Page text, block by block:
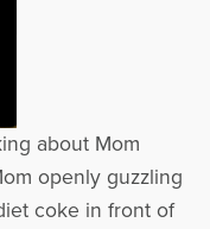
about Mom
openly guzzling
coke in front of